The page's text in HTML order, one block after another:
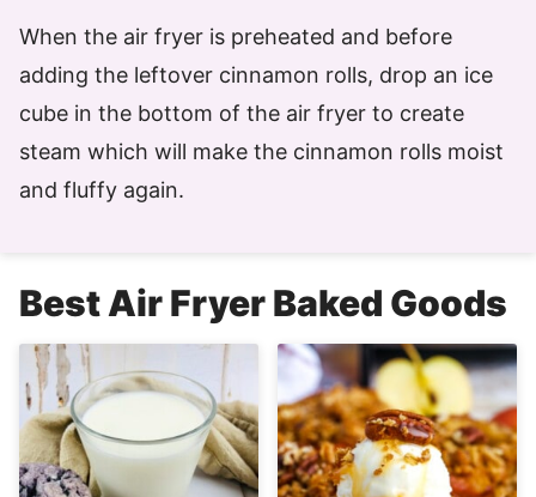
When the air fryer is preheated and before
adding the leftover cinnamon rolls, drop an ice
cube in the bottom of the air fryer to create
steam which will make the cinnamon rolls moist
and fluffy again.
Best Air Fryer Baked Goods